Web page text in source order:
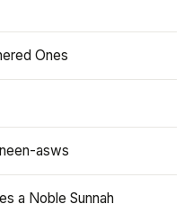
Ones
asws
a Noble Sunnah